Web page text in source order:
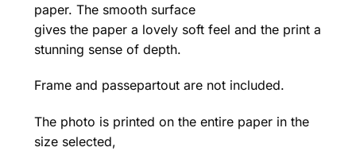
paper. The smooth surface
gives the paper a lovely soft feel and the print a
stunning sense of depth.
Frame and passepartout are not included.
The photo is printed on the entire paper in the
size selected,